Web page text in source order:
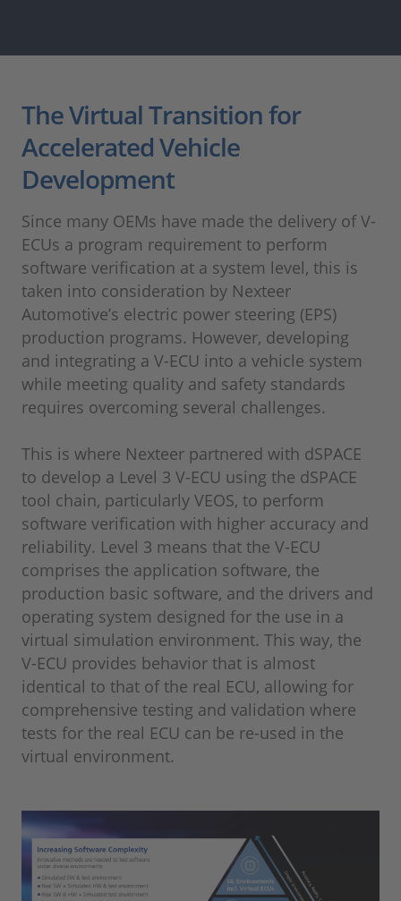
The Virtual Transition for
Accelerated Vehicle
Development
Since many OEMs have made the delivery of V-
ECUs a program requirement to perform
software verification at a system level, this is
taken into consideration by Nexteer
Automotive’s electric power steering (EPS)
production programs. However, developing
and integrating a V-ECU into a vehicle system
while meeting quality and safety standards
requires overcoming several challenges.
This is where Nexteer partnered with dSPACE
to develop a Level 3 V-ECU using the dSPACE
tool chain, particularly VEOS, to perform
software verification with higher accuracy and
reliability. Level 3 means that the V-ECU
comprises the application software, the
production basic software, and the drivers and
operating system designed for the use in a
virtual simulation environment. This way, the
V-ECU provides behavior that is almost
identical to that of the real ECU, allowing for
comprehensive testing and validation where
tests for the real ECU can be re-used in the
virtual environment.